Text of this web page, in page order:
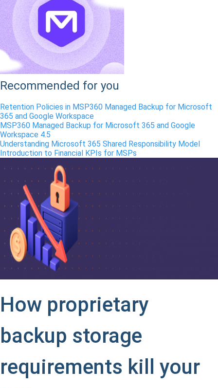
Recommended for you
Retention Policies in MSP360 Managed Backup for Microsoft
365 and Google Workspace
MSP360 Managed Backup for Microsoft 365 and Google
Workspace 4.5
Understanding Microsoft 365 Shared Responsibility Model
Introduction to Financial KPIs for MSPs
How proprietary
backup storage
requirements kill your